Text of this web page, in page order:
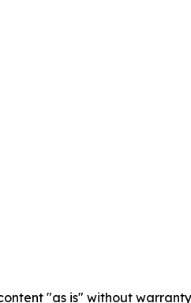
"as is" without